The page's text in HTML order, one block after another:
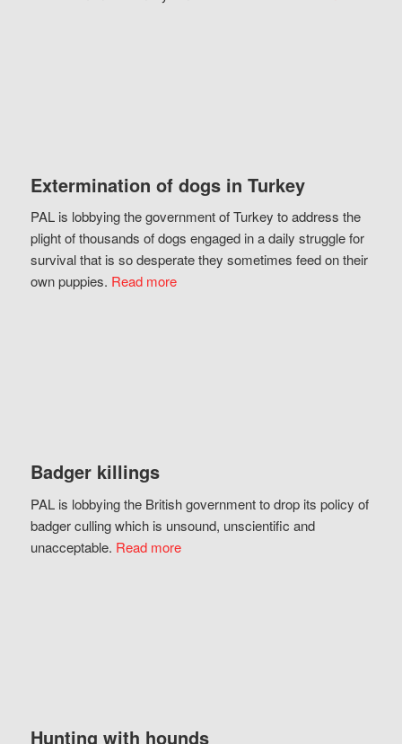
Extermination of dogs in Turkey
PAL is lobbying the government of Turkey to address the
plight of thousands of dogs engaged in a daily struggle for
survival that is so desperate they sometimes feed on their
own puppies. Read more
Badger killings
PAL is lobbying the British government to drop its policy of
badger culling which is unsound, unscientific and
unacceptable. Read more
Hunting with hounds